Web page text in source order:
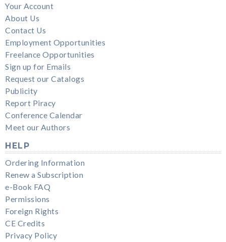
Your Account
About Us
Contact Us
Employment Opportunities
Freelance Opportunities
Sign up for Emails
Request our Catalogs
Publicity
Report Piracy
Conference Calendar
Meet our Authors
HELP
Ordering Information
Renew a Subscription
e-Book FAQ
Permissions
Foreign Rights
CE Credits
Privacy Policy